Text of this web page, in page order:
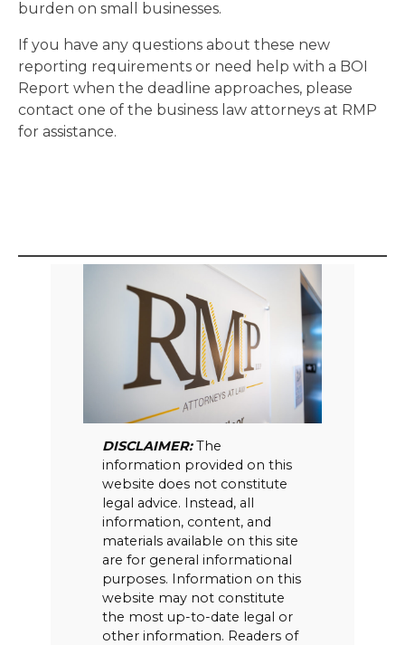
burden on small businesses.
If you have any questions about these new
reporting requirements or need help with a BOI
Report when the deadline approaches, please
contact one of the business law attorneys at RMP
for assistance.
DISCLAIMER:The
information provided on this
website does not constitute
legal advice. Instead, all
information, content, and
materials available on this site
are for general informational
purposes. Information on this
website may not constitute
the most up-to-date legal or
other information. Readers of